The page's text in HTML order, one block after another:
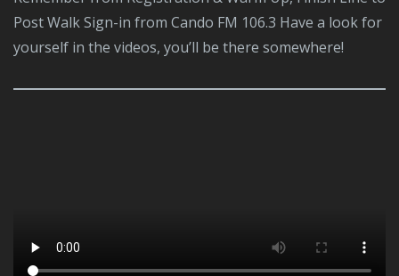
Post Walk Sign-in from Cando FM 106.3 Have a look for
yourself in the videos, you’ll be there somewhere!